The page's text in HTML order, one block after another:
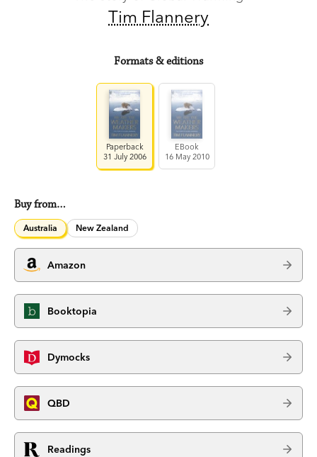
Tim Flannery
Formats & editions
Paperback
31 July 2006
EBook
16 May 2010
Buy from…
Australia New Zealand
Amazon
Booktopia
Dymocks
QBD
Readings